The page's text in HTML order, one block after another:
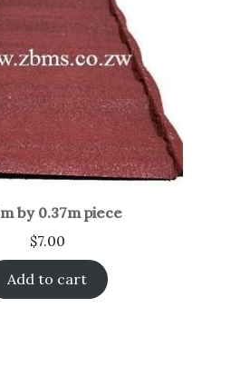
by 0.37m piece
$7.00
Add to cart